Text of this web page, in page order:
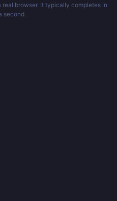
browser. It typically completes in
second.